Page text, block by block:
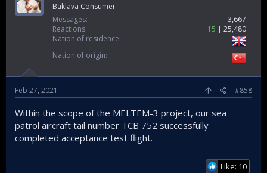
Baklava Consumer
Messages
3,667
Reactions
15
25,480
Nation of residence
Nation of origin
Feb 27, 2021 #858
Within the scope of the MELTEM-3 project, our sea
patrol aircraft tail number TCB 752 successfully
completed acceptance test flight.
Like: 10